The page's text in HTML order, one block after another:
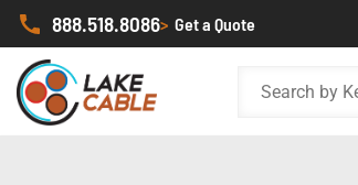
888.518.8086> Get a Quote